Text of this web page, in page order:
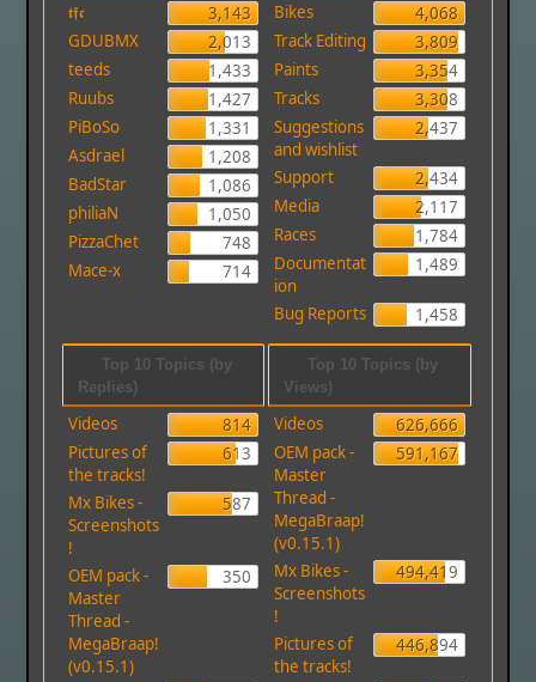
𝖙𝖋𝖈
3,143
GDUBMX
2,013
teeds
1,433
Ruubs
1,427
PiBoSo
1,331
Asdrael
1,208
BadStar
1,086
philiaN
1,050
PizzaChet
748
Mace-x
714
Bikes
4,068
Track Editing
3,809
Paints
3,354
Tracks
3,308
Suggestions
and wishlist
2,437
Support
2,434
Media
2,117
Races
1,784
Documentat
ion
1,489
Bug Reports 1,458
Top 10 Topics (by
Replies)
Videos
814
Pictures of
the tracks!
613
Mx Bikes -
Screenshots
!
587
OEM pack -
Master
Thread -
MegaBraap!
(v0.15.1)
350
Top 10 Topics (by
Views)
Videos
626,666
OEM pack -
Master
Thread -
MegaBraap!
(v0.15.1)
591,167
Mx Bikes -
Screenshots
!
494,419
Pictures of
the tracks!
446,894